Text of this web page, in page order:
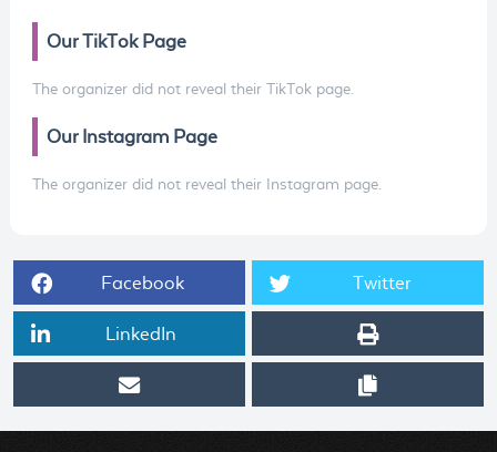
Our TikTok Page
The organizer did not reveal their TikTok page.
Our Instagram Page
The organizer did not reveal their Instagram page.
Facebook Twitter
LinkedIn